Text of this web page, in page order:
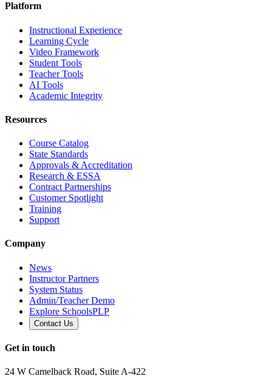
Platform
Instructional Experience
Learning Cycle
Video Framework
Student Tools
Teacher Tools
AI Tools
Academic Integrity
Resources
Course Catalog
State Standards
Approvals & Accreditation
Research & ESSA
Contract Partnerships
Customer Spotlight
Training
Support
Company
News
Instructor Partners
System Status
Admin/Teacher Demo
Explore SchoolsPLP
Contact Us
Get in touch
24 W Camelback Road, Suite A-422